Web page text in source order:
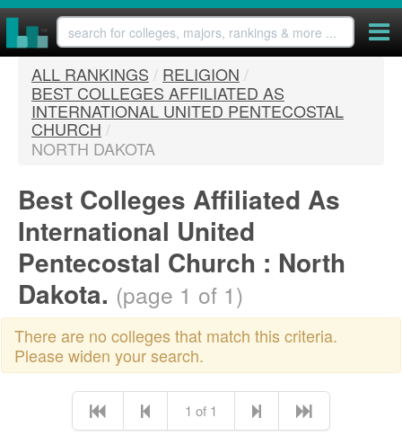
ALL RANKINGS / RELIGION /
BEST COLLEGES AFFILIATED AS
INTERNATIONAL UNITED PENTECOSTAL
CHURCH /
NORTH DAKOTA
Best Colleges Affiliated As
International United
Pentecostal Church : North
Dakota. (page 1 of 1)
There are no colleges that match this criteria.
Please widen your search.
1 of 1